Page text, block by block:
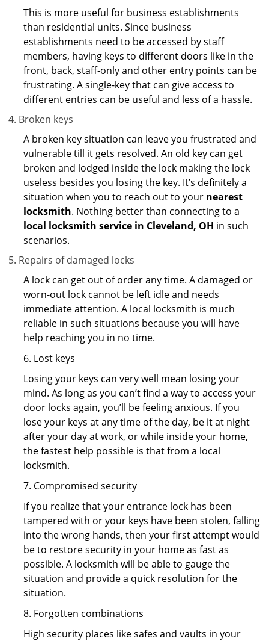
This is more useful for business establishments
than residential units. Since business
establishments need to be accessed by staff
members, having keys to different doors like in the
front, back, staff-only and other entry points can be
frustrating. A single-key that can give access to
different entries can be useful and less of a hassle.
Broken keys
A broken key situation can leave you frustrated and
vulnerable till it gets resolved. An old key can get
broken and lodged inside the lock making the lock
useless besides you losing the key. It’s definitely a
situation when you to reach out to your nearest
locksmith. Nothing better than connecting to a
local locksmith service in Cleveland, OH in such
scenarios.
Repairs of damaged locks
A lock can get out of order any time. A damaged or
worn-out lock cannot be left idle and needs
immediate attention. A local locksmith is much
reliable in such situations because you will have
help reaching you in no time.
6. Lost keys
Losing your keys can very well mean losing your
mind. As long as you can’t find a way to access your
door locks again, you’ll be feeling anxious. If you
lose your keys at any time of the day, be it at night
after your day at work, or while inside your home,
the fastest help possible is that from a local
locksmith.
7. Compromised security
If you realize that your entrance lock has been
tampered with or your keys have been stolen, falling
into the wrong hands, then your first attempt would
be to restore security in your home as fast as
possible. A locksmith will be able to gauge the
situation and provide a quick resolution for the
situation.
8. Forgotten combinations
High security places like safes and vaults in your